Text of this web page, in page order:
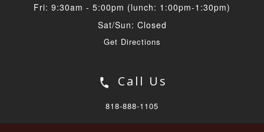
Fri: 9:30am - 5:00pm (lunch: 1:00pm-1:30pm)
Sat/Sun: Closed
Get Directions
Call Us
818-888-1105